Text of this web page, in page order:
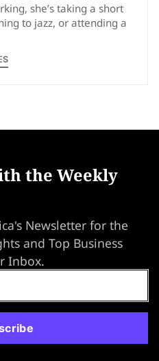
she’s taking a short
to jazz, or attending a
the Weekly
Newsletter for the
and Top Business
Inbox.